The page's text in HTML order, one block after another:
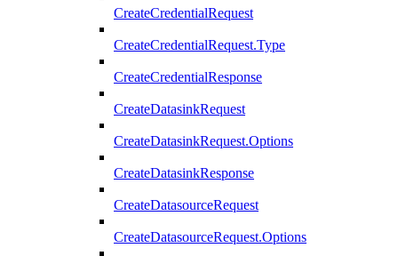
CreateCredentialRequest
CreateCredentialRequest.Type
CreateCredentialResponse
CreateDatasinkRequest
CreateDatasinkRequest.Options
CreateDatasinkResponse
CreateDatasourceRequest
CreateDatasourceRequest.Options